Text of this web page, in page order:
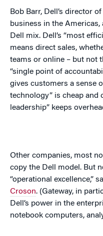
Bob Barr, Dell’s director
business in the Americas,
Dell mix. Dell’s “most
means direct sales,
teams or online – but not
“single point of
gives customers a sense
technology” is cheap and
leadership” keeps
Other companies, most
copy the Dell model. But
“operational excellence,”
Croson. (Gateway, in
Dell’s power in the
notebook computers,